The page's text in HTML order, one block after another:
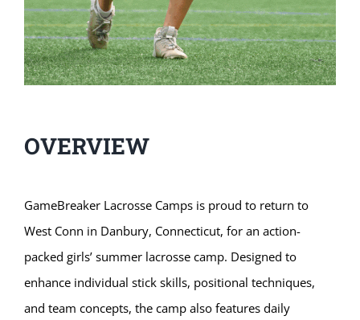
OVERVIEW
GameBreaker Lacrosse Camps is proud to return to
West Conn in Danbury, Connecticut, for an action-
packed girls’ summer lacrosse camp. Designed to
enhance individual stick skills, positional techniques,
and team concepts, the camp also features daily